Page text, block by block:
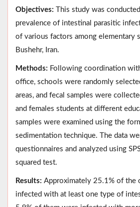
Objectives:
This study was
prevalence of intestinal parasitic
of various factors among elementary
Bushehr, Iran.
Methods: Following coordination
office, schools were randomly
areas, and fecal samples were
and females students at different
samples were examined using the
sedimentation technique. The data
questionnaires and analyzed using
squared test.
Results: Approximately 25.1% of the
infected with at least one type of